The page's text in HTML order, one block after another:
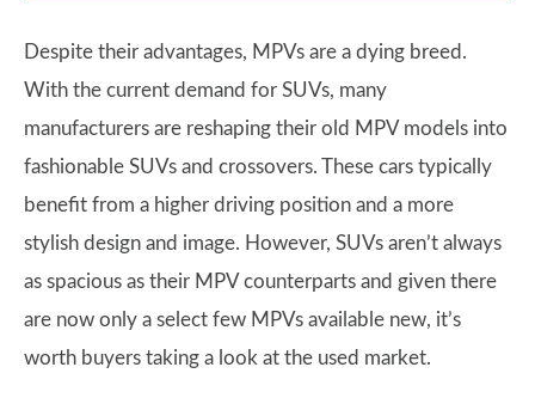
Despite their advantages, MPVs are a dying breed.
With the current demand for SUVs, many
manufacturers are reshaping their old MPV models into
fashionable SUVs and crossovers. These cars typically
benefit from a higher driving position and a more
stylish design and image. However, SUVs aren’t always
as spacious as their MPV counterparts and given there
are now only a select few MPVs available new, it’s
worth buyers taking a look at the used market.